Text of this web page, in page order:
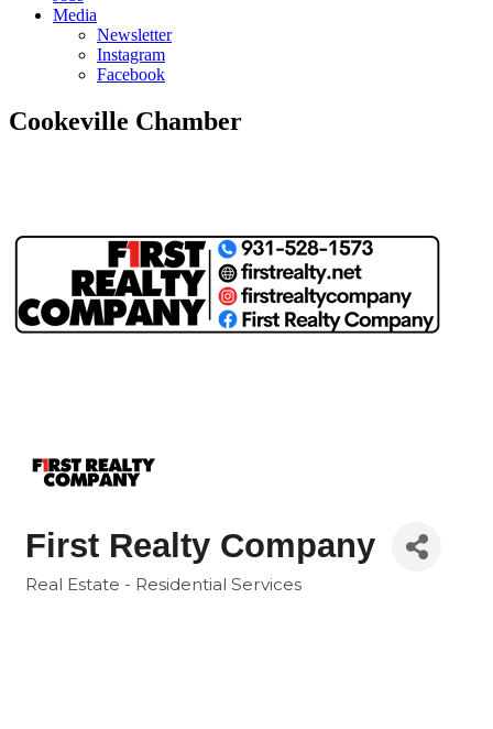
Media
Newsletter
Instagram
Facebook
Cookeville Chamber
First Realty Company
Real Estate - Residential Services